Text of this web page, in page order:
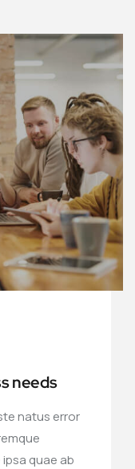
needs
natus error
quae ab